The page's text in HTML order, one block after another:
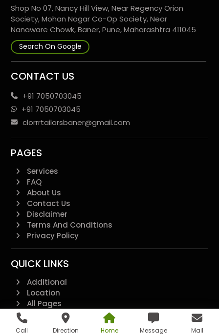
Call Direction Home Message Mail
Shop No 07, Nancy Hill View, Near Regency Orion
Society, Mohan Nagar Co-Op Society, Near
Nanaware Chowk, Baner, Pune, Maharashtra 411045
Search On Google
CONTACT US
+91 7050703045
+91 7050703045
clorrrtailorsbaner@gmail.com
PAGES
Services
FAQ
About Us
Contact Us
Disclaimer
Terms And Conditions
Privacy Policy
QUICK LINKS
Additional
Location
All Pages
Feedback Form
Loyalty Points T&C